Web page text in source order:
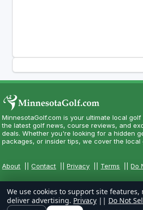
MinnesotaGolf.com is your ultimate local
the latest golf news, course reviews, and
deals. Whether you're looking for a hidden
packages, or insider tips, we cover the local
About ||Contact ||Privacy Terms ||Do
We use cookies to support site
deliver advertising. Privacy || Do Not